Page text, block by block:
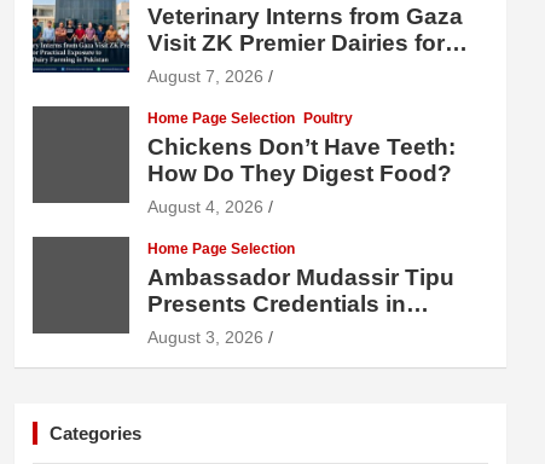
Veterinary Interns from Gaza
Visit ZK Premier Dairies for
Practical Exposure to Modern
August 7, 2026
Home Page Selection Poultry
Chickens Don’t Have Teeth:
How Do They Digest Food?
August 4, 2026
Home Page Selection
Ambassador Mudassir Tipu
Presents Credentials in
Uzbekistan
August 3, 2026
Categories